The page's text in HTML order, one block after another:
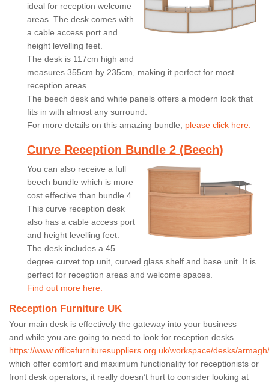
ideal for reception welcome
areas. The desk comes with
a cable access port and
height levelling feet.
The desk is 117cm high and
measures 355cm by 235cm, making it perfect for most
reception areas.
The beech desk and white panels offers a modern look that
fits in with almost any surround.
For more details on this amazing bundle, please click here.
Curve Reception Bundle 2 (Beech)
You can also receive a full
beech bundle which is more
cost effective than bundle 4.
This curve reception desk
also has a cable access port
and height levelling feet.
The desk includes a 45
degree curvet top unit, curved glass shelf and base unit. It is
perfect for reception areas and welcome spaces.
Find out more here.
Reception Furniture UK
Your main desk is effectively the gateway into your business –
and while you are going to need to look for reception desks
https://www.officefurnituresuppliers.org.uk/workspace/desks/armagh/
which offer comfort and maximum functionality for receptionists or
front desk operators, it really doesn’t hurt to consider looking at